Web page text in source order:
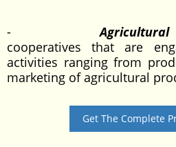
-
cooperatives that are
activities ranging from
marketing of agricultural
Get The Complete